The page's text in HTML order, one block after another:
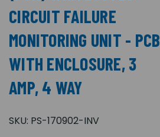
CIRCUIT FAILURE
MONITORING UNIT - PCB
WITH ENCLOSURE, 3
AMP, 4 WAY
SKU: PS-170902-INV